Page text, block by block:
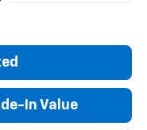
In Value